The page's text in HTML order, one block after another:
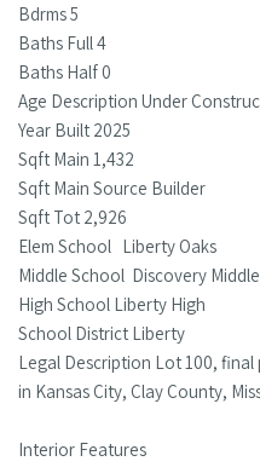
Bdrms 5
Baths Full 4
Baths Half 0
Age Description Under
Year Built 2025
Sqft Main 1,432
Sqft Main Source Builder
Sqft Tot 2,926
Elem School Liberty Oaks
Middle School Discovery Middle
High School Liberty High
School District Liberty
Legal Description Lot 100, final
in Kansas City, Clay County,
Interior Features